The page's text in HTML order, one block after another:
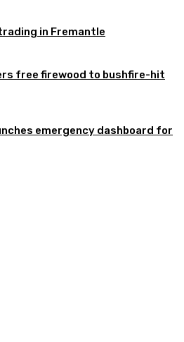
in Fremantle
free firewood to bushfire-hit
emergency dashboard for